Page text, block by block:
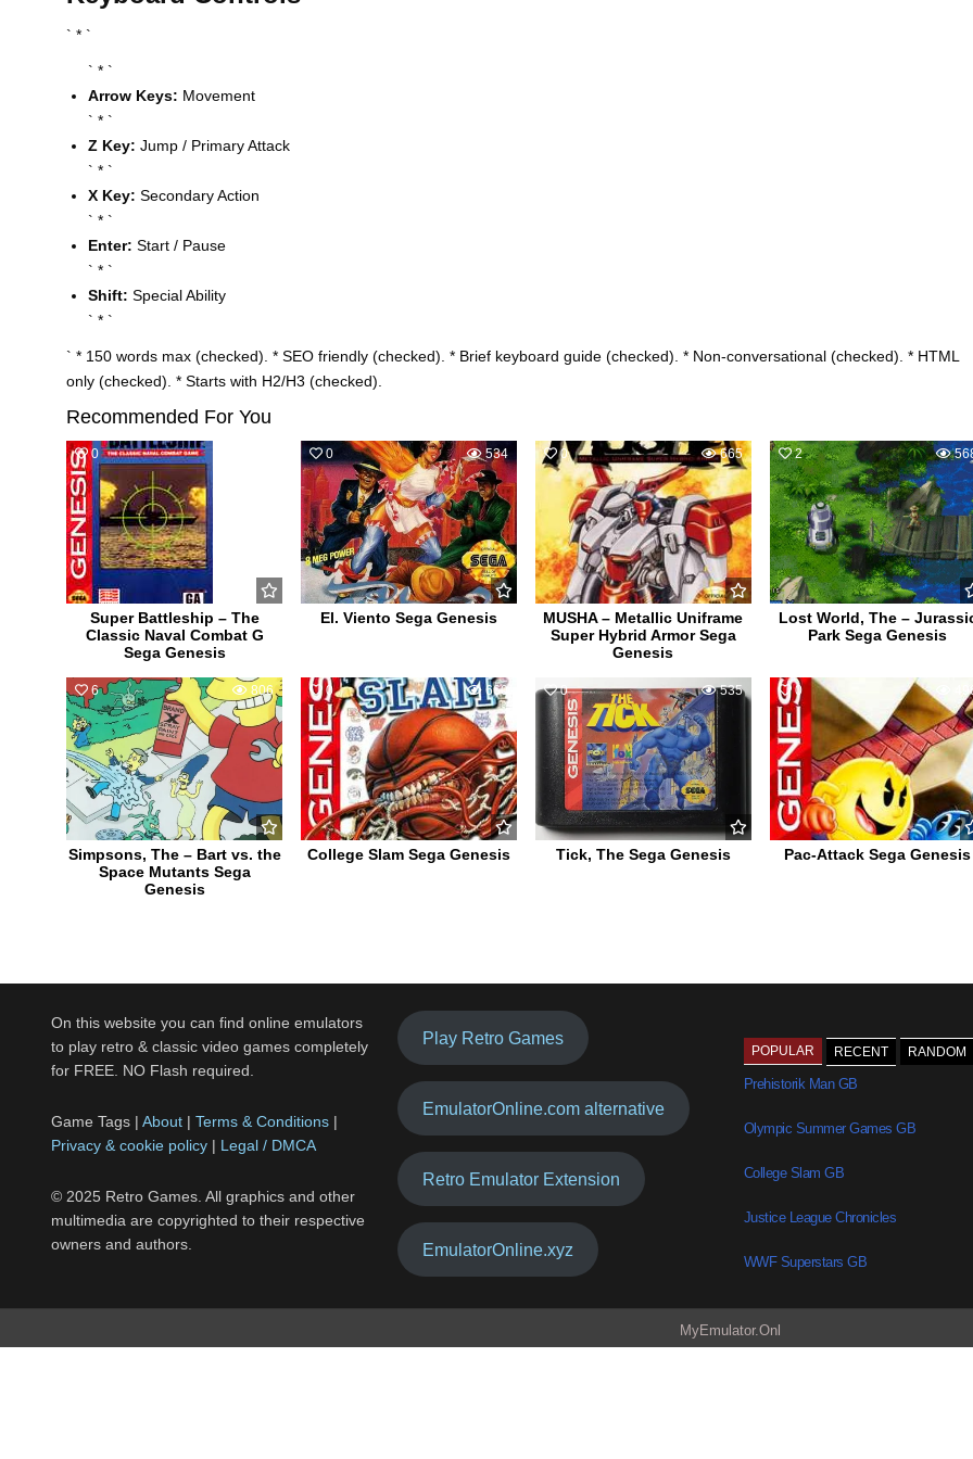
` * `
` * `
Arrow Keys: Movement
` * `
Z Key: Jump / Primary Attack
` * `
X Key: Secondary Action
` * `
Enter: Start / Pause
` * `
Shift: Special Ability
` * `
` * 150 words max (checked). * SEO friendly (checked). * Brief keyboard guide (checked). * Non-conversational (checked). * HTML
only (checked). * Starts with H2/H3 (checked).
Recommended For You
0
Super Battleship – The
Classic Naval Combat G
Sega Genesis
0 534
El. Viento Sega Genesis
0 665
MUSHA – Metallic Uniframe
Super Hybrid Armor Sega
Genesis
2
Lost World, The –
Park Sega Genesis
6 806
Simpsons, The – Bart vs. the
Space Mutants Sega
Genesis
0 660
College Slam Sega Genesis
0 535
Tick, The Sega Genesis
0
Pac-Attack Sega Genesis
On this website you can find online emulators
to play retro & classic video games completely
for FREE. NO Flash required.
Game Tags | About | Terms & Conditions |
Privacy & cookie policy | Legal / DMCA
© 2025 Retro Games. All graphics and other
multimedia are copyrighted to their respective
owners and authors.
Play Retro Games
EmulatorOnline.com alternative
Retro Emulator Extension
EmulatorOnline.xyz
POPULAR RECENT RANDOM
Prehistorik Man GB
Olympic Summer Games GB
College Slam GB
Justice League Chronicles
WWF Superstars GB
MyEmulator.Onl